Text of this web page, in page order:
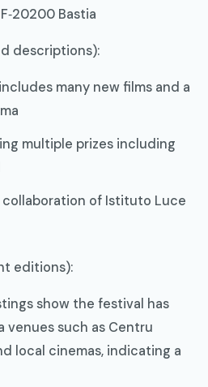
Bastia​
descriptions):
many new films and a
multiple prizes including
of Istituto Luce
editions):
show the festival has
venues such as Centru
local cinemas, indicating a